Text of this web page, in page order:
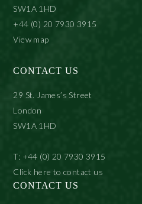
SW1A 1HD
+44 (0) 20 7930 3915
View map
CONTACT US
29 St. James’s Street
London
SW1A 1HD
T: +44 (0) 20 7930 3915
Click here to contact us
CONTACT US